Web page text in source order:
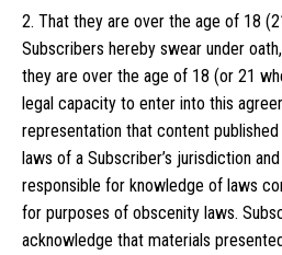
2. That they are over the age of 18
Subscribers hereby swear under
they are over the age of 18 (or 21
legal capacity to enter into this
representation that content
laws of a Subscriber’s jurisdiction
responsible for knowledge of laws
for purposes of obscenity laws.
acknowledge that materials